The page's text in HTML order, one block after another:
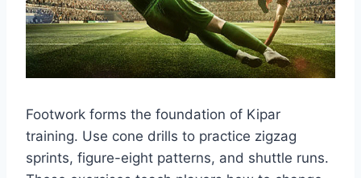
Footwork forms the foundation of Kipar
training. Use cone drills to practice zigzag
sprints, figure-eight patterns, and shuttle runs.